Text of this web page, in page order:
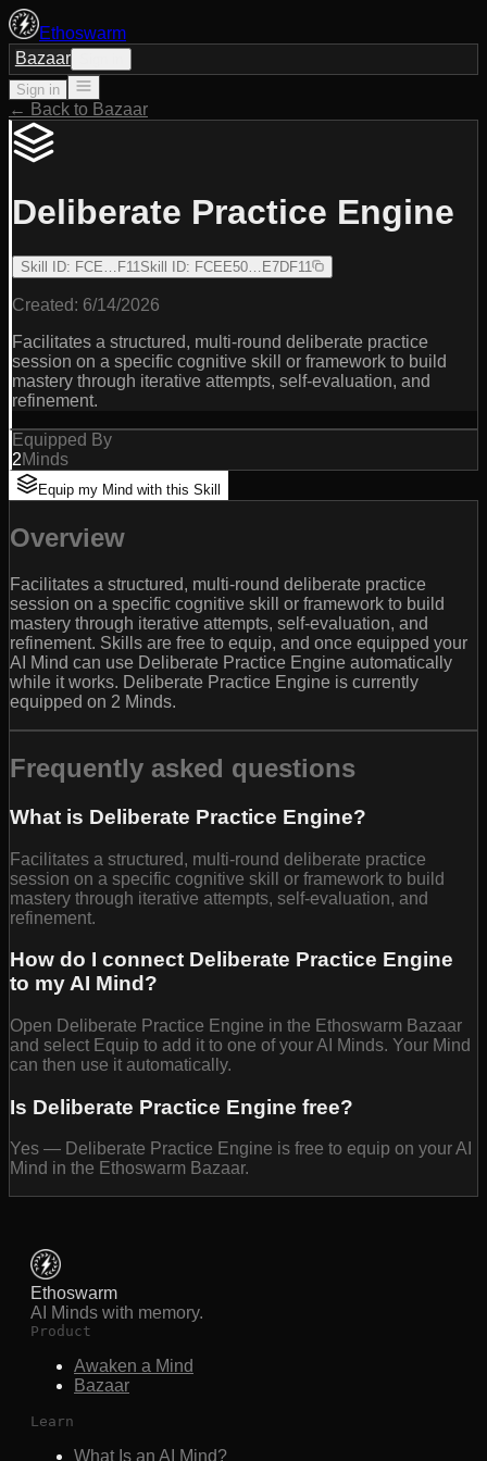
Ethoswarm
Bazaar
Sign in
← Back to Bazaar
Deliberate Practice Engine
Skill ID: FCE…F11Skill ID: FCEE50…E7DF11
Created: 6/14/2026
Facilitates a structured, multi-round deliberate practice
session on a specific cognitive skill or framework to build
mastery through iterative attempts, self-evaluation, and
refinement.
Equipped By
2Minds
Equip my Mind with this Skill
Overview
Facilitates a structured, multi-round deliberate practice
session on a specific cognitive skill or framework to build
mastery through iterative attempts, self-evaluation, and
refinement. Skills are free to equip, and once equipped your
AI Mind can use Deliberate Practice Engine automatically
while it works. Deliberate Practice Engine is currently
equipped on 2 Minds.
Frequently asked questions
What is Deliberate Practice Engine?
Facilitates a structured, multi-round deliberate practice
session on a specific cognitive skill or framework to build
mastery through iterative attempts, self-evaluation, and
refinement.
How do I connect Deliberate Practice Engine
to my AI Mind?
Open Deliberate Practice Engine in the Ethoswarm Bazaar
and select Equip to add it to one of your AI Minds. Your Mind
can then use it automatically.
Is Deliberate Practice Engine free?
Yes — Deliberate Practice Engine is free to equip on your AI
Mind in the Ethoswarm Bazaar.
Ethoswarm
AI Minds with memory.
Product
Awaken a Mind
Bazaar
Learn
What Is an AI Mind?